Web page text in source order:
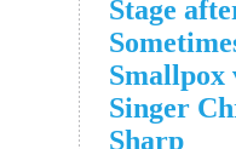
Stage
Smallpox
Singer
Sharp